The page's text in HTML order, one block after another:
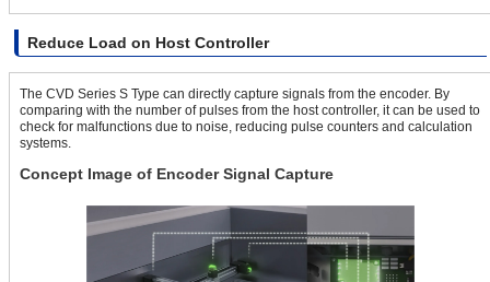
Reduce Load on Host Controller
The CVD Series S Type can directly capture signals from the encoder. By
comparing with the number of pulses from the host controller, it can be used to
check for malfunctions due to noise, reducing pulse counters and calculation
systems.
Concept Image of Encoder Signal Capture